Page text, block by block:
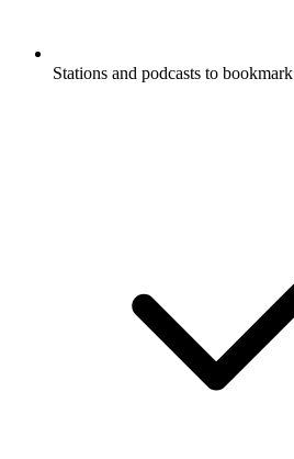
Stations and podcasts to bookmark